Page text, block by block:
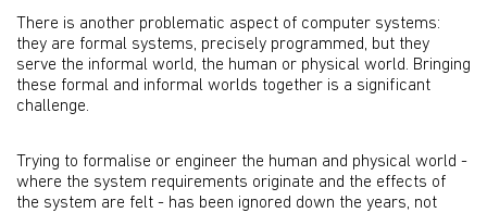
There is another problematic aspect of computer systems:
they are formal systems, precisely programmed, but they
serve the informal world, the human or physical world. Bringing
these formal and informal worlds together is a significant
challenge.
Trying to formalise or engineer the human and physical world -
where the system requirements originate and the effects of
the system are felt - has been ignored down the years, not